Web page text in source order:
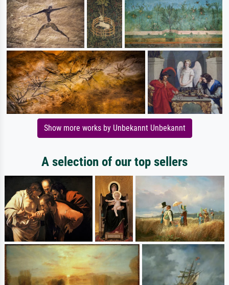
Show more works by Unbekannt Unbekannt
A selection of our top sellers